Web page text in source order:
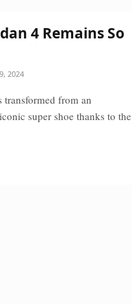
4 Remains So
2024
transformed from an
super shoe thanks to the